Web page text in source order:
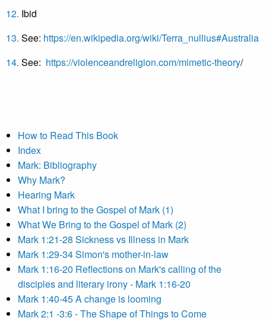
12. Ibid
13. See: https://en.wikipedia.org/wiki/Terra_nullius#Australia
14. See: https://violenceandreligion.com/mimetic-theory/
How to Read This Book
Index
Mark: Bibliography
Why Mark?
Hearing Mark
What I bring to the Gospel of Mark (1)
What We Bring to the Gospel of Mark (2)
Mark 1:21-28 Sickness vs Illness in Mark
Mark 1:29-34 Simon's mother-in-law
Mark 1:16-20 Reflections on Mark's calling of the
disciples and literary irony - Mark 1:16-20
Mark 1:40-45 A change is looming
Mark 2:1 -3:6 - The Shape of Things to Come